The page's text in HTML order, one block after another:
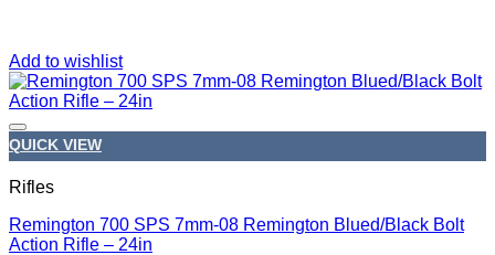
Add to wishlist
QUICK VIEW
Rifles
Remington 700 SPS 7mm-08 Remington Blued/Black Bolt
Action Rifle – 24in